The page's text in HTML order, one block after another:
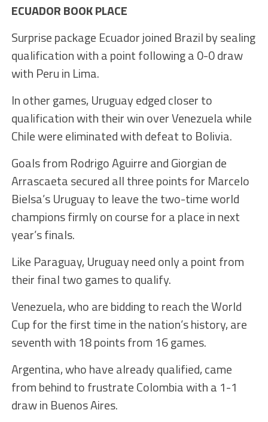
ECUADOR BOOK PLACE
Surprise package Ecuador joined Brazil by sealing
qualification with a point following a 0-0 draw
with Peru in Lima.
In other games, Uruguay edged closer to
qualification with their win over Venezuela while
Chile were eliminated with defeat to Bolivia.
Goals from Rodrigo Aguirre and Giorgian de
Arrascaeta secured all three points for Marcelo
Bielsa’s Uruguay to leave the two-time world
champions firmly on course for a place in next
year’s finals.
Like Paraguay, Uruguay need only a point from
their final two games to qualify.
Venezuela, who are bidding to reach the World
Cup for the first time in the nation’s history, are
seventh with 18 points from 16 games.
Argentina, who have already qualified, came
from behind to frustrate Colombia with a 1-1
draw in Buenos Aires.